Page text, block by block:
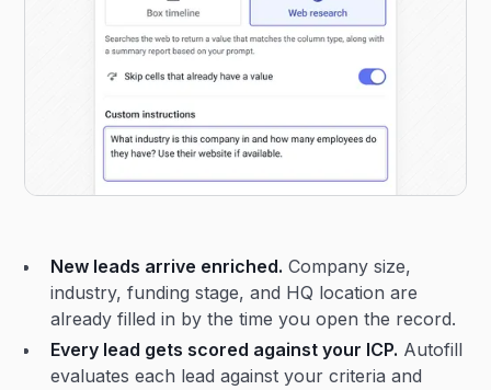
New leads arrive enriched. Company size,
industry, funding stage, and HQ location are
already filled in by the time you open the record.
Every lead gets scored against your ICP. Autofill
evaluates each lead against your criteria and